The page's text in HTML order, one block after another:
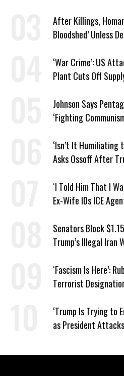
After Killings,
Bloodshed’ Unless
‘War Crime’: US
Plant Cuts Off
Johnson Says
‘Fighting
‘Isn’t It Humiliating
Asks Ossoff After
‘I Told Him That I
Ex-Wife IDs ICE
Senators Block
Trump’s Illegal Iran
‘Fascism Is Here’:
Terrorist
‘Trump Is Trying to
as President